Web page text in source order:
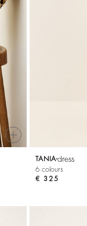
TANIAdress
6 colours
€ 325